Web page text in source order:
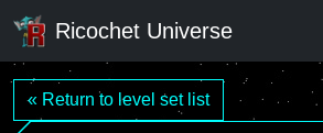
Ricochet Universe
« Return to level set list